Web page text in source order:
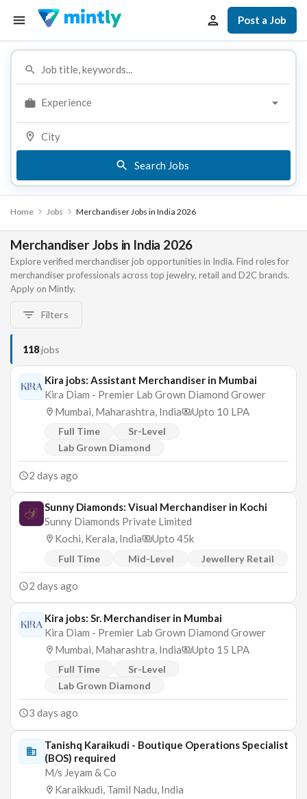
Post a Job
Experience
Search Jobs
Home Jobs Merchandiser Jobs in India 2026
Merchandiser Jobs in India 2026
Explore verified merchandiser job opportunities in India. Find roles for
merchandiser professionals across top jewelry, retail and D2C brands.
Apply on Mintly.
Filters
118jobs
Kira jobs: Assistant Merchandiser in Mumbai
Kira Diam - Premier Lab Grown Diamond Grower
Mumbai, Maharashtra, India
Upto 10 LPA
Full Time
Sr-Level
Lab Grown Diamond
2 days ago
Sunny Diamonds: Visual Merchandiser in Kochi
Sunny Diamonds Private Limited
Kochi, Kerala, India
Upto 45k
Full Time Mid-Level Jewellery Retail
2 days ago
Kira jobs: Sr. Merchandiser in Mumbai
Kira Diam - Premier Lab Grown Diamond Grower
Mumbai, Maharashtra, India
Upto 15 LPA
Full Time
Sr-Level
Lab Grown Diamond
3 days ago
Tanishq Karaikudi - Boutique Operations Specialist
(BOS) required
M/s Jeyam & Co
Karaikkudi, Tamil Nadu, India